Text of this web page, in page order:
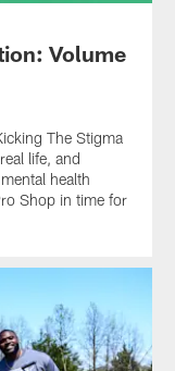
Volume
The Stigma
life, and
health
Shop in time for